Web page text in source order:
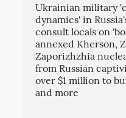
Ukrainian military
dynamics' in
consult locals on
annexed Kherson,
Zaporizhzhia
from Russian
over $1 million to
and more